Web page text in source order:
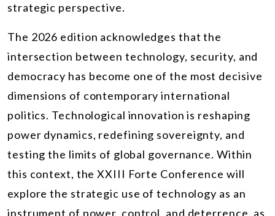
strategic perspective.
The 2026 edition acknowledges that the
intersection between technology, security, and
democracy has become one of the most decisive
dimensions of contemporary international
politics. Technological innovation is reshaping
power dynamics, redefining sovereignty, and
testing the limits of global governance. Within
this context, the XXIII Forte Conference will
explore the strategic use of technology as an
instrument of power, control, and deterrence, as